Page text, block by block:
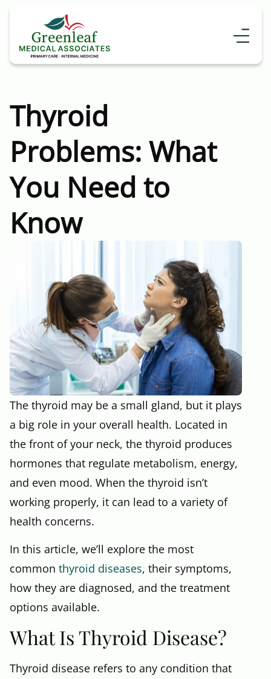
Thyroid
Problems: What
You Need to
Know
The thyroid may be a small gland, but it plays
a big role in your overall health. Located in
the front of your neck, the thyroid produces
hormones that regulate metabolism, energy,
and even mood. When the thyroid isn’t
working properly, it can lead to a variety of
health concerns.
In this article, we’ll explore the most
common thyroid diseases, their symptoms,
how they are diagnosed, and the treatment
options available.
What Is Thyroid Disease?
Thyroid disease refers to any condition that